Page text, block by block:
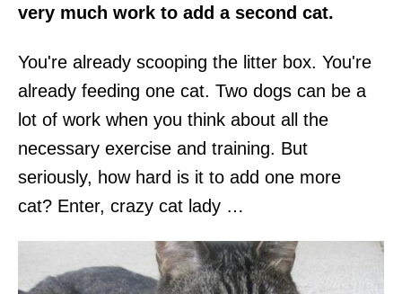
very much work to add a second cat.
You're already scooping the litter box. You're
already feeding one cat. Two dogs can be a
lot of work when you think about all the
necessary exercise and training. But
seriously, how hard is it to add one more
cat? Enter, crazy cat lady …